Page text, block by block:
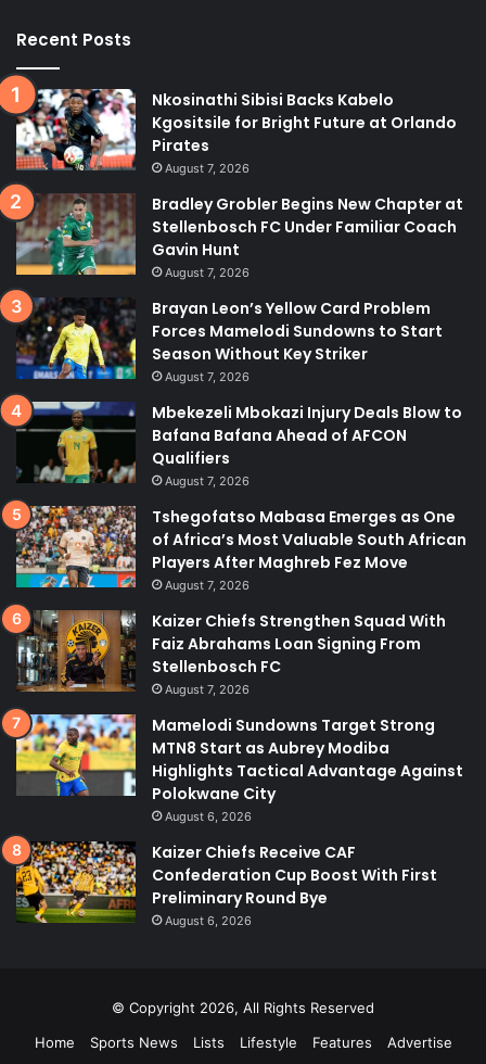
Recent Posts
Nkosinathi Sibisi Backs Kabelo
Kgositsile for Bright Future at Orlando
Pirates
August 7, 2026
Bradley Grobler Begins New Chapter at
Stellenbosch FC Under Familiar Coach
Gavin Hunt
August 7, 2026
Brayan Leon’s Yellow Card Problem
Forces Mamelodi Sundowns to Start
Season Without Key Striker
August 7, 2026
Mbekezeli Mbokazi Injury Deals Blow to
Bafana Bafana Ahead of AFCON
Qualifiers
August 7, 2026
Tshegofatso Mabasa Emerges as One
of Africa’s Most Valuable South African
Players After Maghreb Fez Move
August 7, 2026
Kaizer Chiefs Strengthen Squad With
Faiz Abrahams Loan Signing From
Stellenbosch FC
August 7, 2026
Mamelodi Sundowns Target Strong
MTN8 Start as Aubrey Modiba
Highlights Tactical Advantage Against
Polokwane City
August 6, 2026
Kaizer Chiefs Receive CAF
Confederation Cup Boost With First
Preliminary Round Bye
August 6, 2026
© Copyright 2026, All Rights Reserved
Home
Sports News Lists Lifestyle Features Advertise